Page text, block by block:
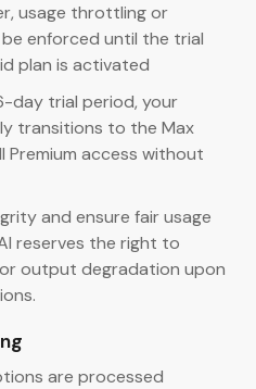
usage throttling or
enforced until the trial
plan is activated
day trial period, your
transitions to the Max
Premium access without
and ensure fair usage
reserves the right to
output degradation upon
are processed